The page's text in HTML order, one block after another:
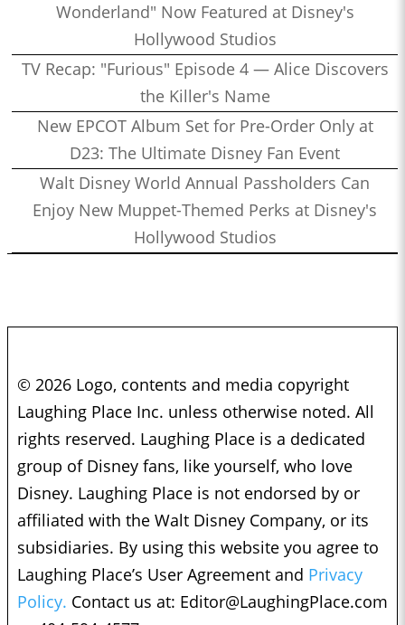
Wonderland" Now Featured at Disney's
Hollywood Studios
TV Recap: "Furious" Episode 4 — Alice Discovers
the Killer's Name
New EPCOT Album Set for Pre-Order Only at
D23: The Ultimate Disney Fan Event
Walt Disney World Annual Passholders Can
Enjoy New Muppet-Themed Perks at Disney's
Hollywood Studios
© 2026 Logo, contents and media copyright
Laughing Place Inc. unless otherwise noted. All
rights reserved. Laughing Place is a dedicated
group of Disney fans, like yourself, who love
Disney. Laughing Place is not endorsed by or
affiliated with the Walt Disney Company, or its
subsidiaries. By using this website you agree to
Laughing Place’s User Agreement and Privacy
Policy. Contact us at: Editor@LaughingPlace.com